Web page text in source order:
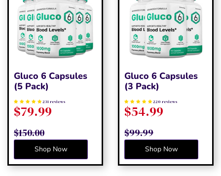
Gluco 6 Capsules
(5 Pack)
231 reviews
$79.99
$150.00
Shop Now
Gluco 6 Capsules
(3 Pack)
220 reviews
$54.99
$99.99
Shop Now